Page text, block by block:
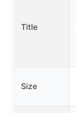
Title
Size